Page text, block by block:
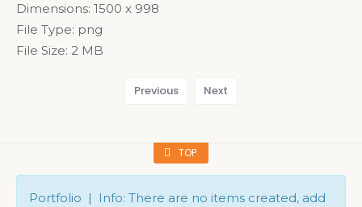
Dimensions: 1500 x 998
File Type: png
File Size: 2 MB
Previous Next
TOP
Portfolio | Info: There are no items created, add